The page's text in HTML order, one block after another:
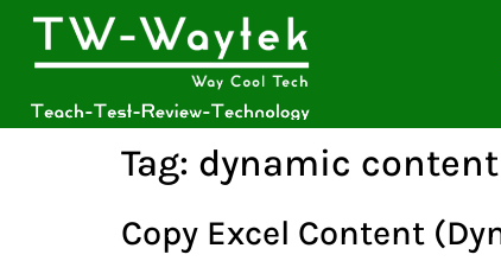
Tag: dynamic
Copy Excel Content